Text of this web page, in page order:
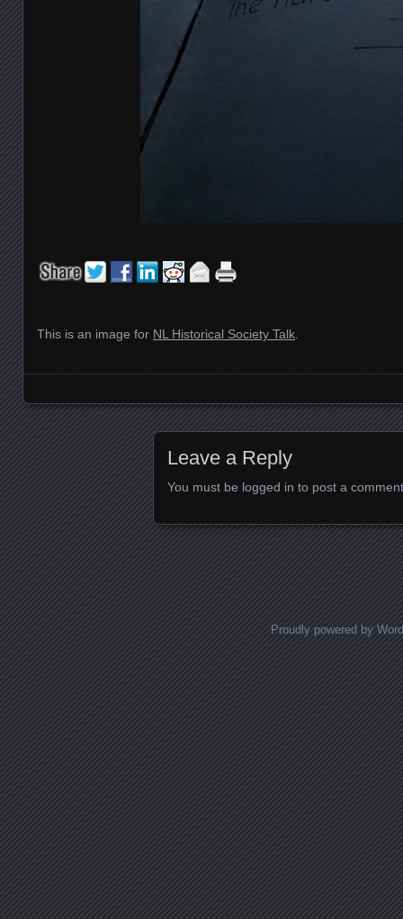
This is an image for NL Historical Society Talk.
Images navigation
Leave a Reply
You must be logged in to post a
Proudly powered by